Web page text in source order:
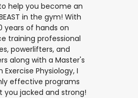
help you become an
in the gym! With
years of hands on
training professional
powerlifters, and
along with a Master's
Exercise Physiology, I
effective programs
you jacked and strong!